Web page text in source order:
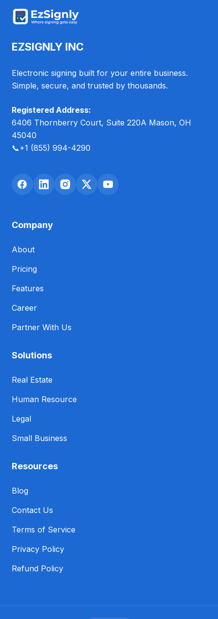
EZSIGNLY INC
Electronic signing built for your entire business.
Simple, secure, and trusted by thousands.
Registered Address:
6406 Thornberry Court, Suite 220A Mason, OH
45040
📞+1 (855) 994-4290
Company
About
Pricing
Features
Career
Partner With Us
Solutions
Real Estate
Human Resource
Legal
Small Business
Resources
Blog
Contact Us
Terms of Service
Privacy Policy
Refund Policy